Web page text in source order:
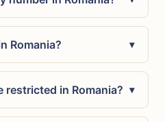
Romania? ▾
restricted in Romania? ▾